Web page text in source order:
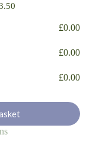
£0.00
£0.00
£0.00